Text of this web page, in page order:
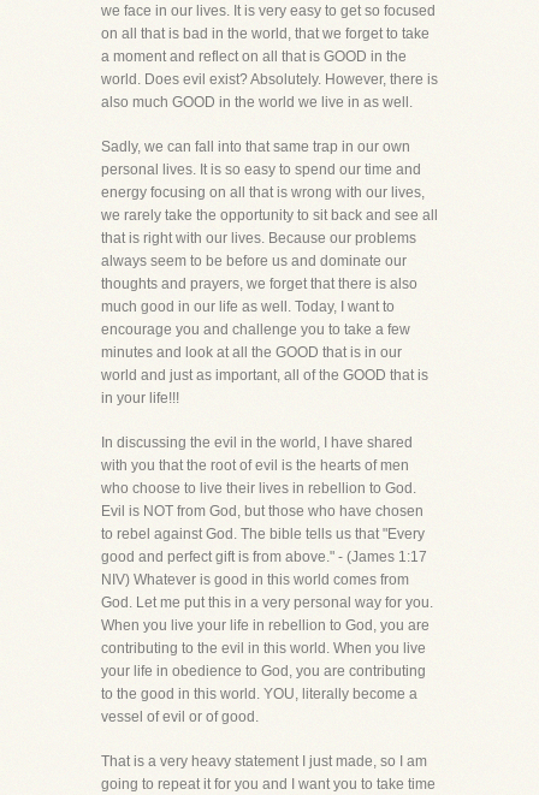
we face in our lives. It is very easy to get so focused
on all that is bad in the world, that we forget to take
a moment and reflect on all that is GOOD in the
world. Does evil exist? Absolutely. However, there is
also much GOOD in the world we live in as well.
Sadly, we can fall into that same trap in our own
personal lives. It is so easy to spend our time and
energy focusing on all that is wrong with our lives,
we rarely take the opportunity to sit back and see all
that is right with our lives. Because our problems
always seem to be before us and dominate our
thoughts and prayers, we forget that there is also
much good in our life as well. Today, I want to
encourage you and challenge you to take a few
minutes and look at all the GOOD that is in our
world and just as important, all of the GOOD that is
in your life!!!
In discussing the evil in the world, I have shared
with you that the root of evil is the hearts of men
who choose to live their lives in rebellion to God.
Evil is NOT from God, but those who have chosen
to rebel against God. The bible tells us that "Every
good and perfect gift is from above." - (James 1:17
NIV) Whatever is good in this world comes from
God. Let me put this in a very personal way for you.
When you live your life in rebellion to God, you are
contributing to the evil in this world. When you live
your life in obedience to God, you are contributing
to the good in this world. YOU, literally become a
vessel of evil or of good.
That is a very heavy statement I just made, so I am
going to repeat it for you and I want you to take time